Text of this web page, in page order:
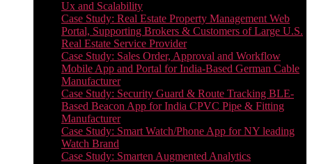
Ux and Scalability
Case Study: Real Estate Property Management Web
Portal, Supporting Brokers & Customers of Large U.S.
Real Estate Service Provider
Case Study: Sales Order, Approval and Workflow
Mobile App and Portal for India-Based German Cable
Manufacturer
Case Study: Security Guard & Route Tracking BLE-
Based Beacon App for India CPVC Pipe & Fitting
Manufacturer
Case Study: Smart Watch/Phone App for NY leading
Watch Brand
Case Study: Smarten Augmented Analytics